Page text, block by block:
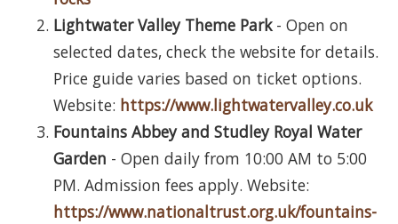
Lightwater Valley Theme Park- Open on
selected dates, check the website for details.
Price guide varies based on ticket options.
Website: https://www.lightwatervalley.co.uk
Fountains Abbey and Studley Royal Water
Garden - Open daily from 10:00 AM to 5:00
PM. Admission fees apply. Website:
https://www.nationaltrust.org.uk/fountains-